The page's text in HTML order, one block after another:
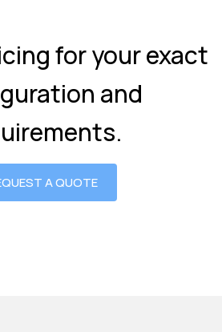
for your exact
and
A QUOTE